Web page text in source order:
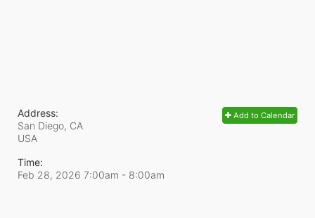
Add to Calendar
Address:
San Diego, CA
USA
Time:
Feb 28, 2026 7:00am - 8:00am